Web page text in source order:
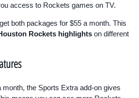
access to Rockets games on TV.
both packages for $55 a month. This
Rockets highlights on different
month, the Sports Extra add-on gives